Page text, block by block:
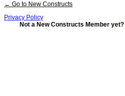
← Go to New Constructs
Privacy Policy
Not a New Constructs Member yet?